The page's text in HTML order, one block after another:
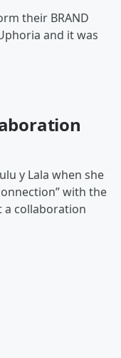
their BRAND
and it was
y Lala when she
with the
a collaboration